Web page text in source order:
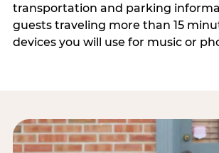
transportation and parking
guests traveling more than 15
devices you will use for music or